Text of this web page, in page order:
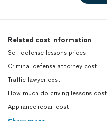
Related cost information
Self defense lessons prices
Criminal defense attorney cost
Traffic lawyer cost
How much do driving lessons cost
Appliance repair cost